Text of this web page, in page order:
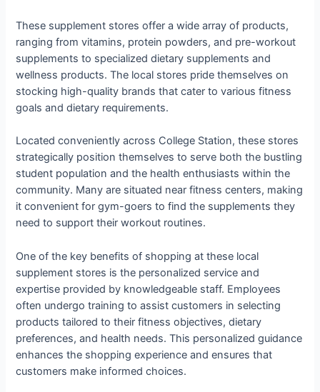
These supplement stores offer a wide array of products,
ranging from vitamins, protein powders, and pre-workout
supplements to specialized dietary supplements and
wellness products. The local stores pride themselves on
stocking high-quality brands that cater to various fitness
goals and dietary requirements.
Located conveniently across College Station, these stores
strategically position themselves to serve both the bustling
student population and the health enthusiasts within the
community. Many are situated near fitness centers, making
it convenient for gym-goers to find the supplements they
need to support their workout routines.
One of the key benefits of shopping at these local
supplement stores is the personalized service and
expertise provided by knowledgeable staff. Employees
often undergo training to assist customers in selecting
products tailored to their fitness objectives, dietary
preferences, and health needs. This personalized guidance
enhances the shopping experience and ensures that
customers make informed choices.